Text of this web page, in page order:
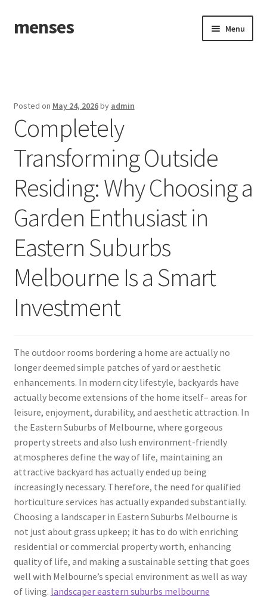
Skip
to
Skip
to
menses Menu
Posted on May 24, 2026by admin
Completely
Transforming Outside
Residing: Why Choosing a
Garden Enthusiast in
Eastern Suburbs
Melbourne Is a Smart
Investment
The outdoor rooms bordering a home are actually no
longer deemed simple patches of yard or aesthetic
enhancements. In modern city lifestyle, backyards have
actually become extensions of the home itself– areas for
leisure, enjoyment, durability, and aesthetic attraction. In
the Eastern Suburbs of Melbourne, where gorgeous
property streets and also lush environment-friendly
atmospheres define the way of life, maintaining an
attractive backyard has actually ended up being
increasingly necessary. Therefore, the need for qualified
horticulture services has actually expanded substantially.
Choosing a landscaper in Eastern Suburbs Melbourne is
not just about grass upkeep; it has to do with enriching
residential or commercial property worth, enhancing
quality of life, and making a sustainable setting that goes
well with Melbourne’s special environment as well as way
of living. landscaper eastern suburbs melbourne